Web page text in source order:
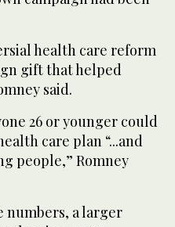
health care reform
gift that helped
said.
26 or younger could
care plan “...and
people,” Romney
numbers, a larger